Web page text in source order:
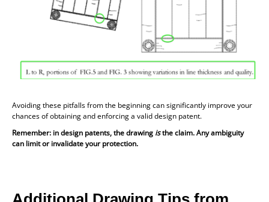
Avoiding these pitfalls from the beginning can significantly improve your
chances of obtaining and enforcing a valid design patent.
Remember: in design patents, the drawing isthe claim. Any ambiguity
can limit or invalidate your protection.